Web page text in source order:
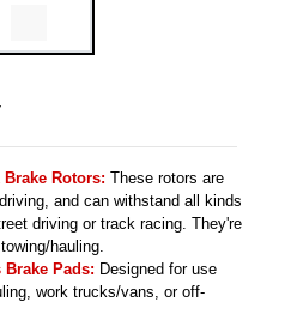
Brake Rotors: These rotors are
and can withstand all kinds
driving or track racing. They're
hauling.
Brake Pads: Designed for use
work trucks/vans, or off-